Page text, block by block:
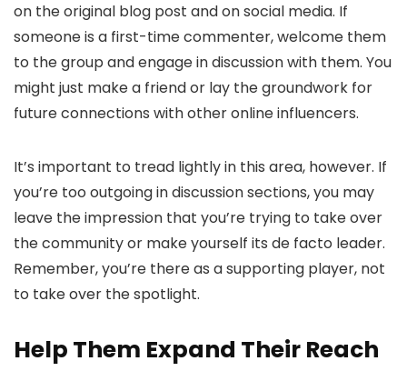
on the original blog post and on social media. If
someone is a first-time commenter, welcome them
to the group and engage in discussion with them. You
might just make a friend or lay the groundwork for
future connections with other online influencers.
It’s important to tread lightly in this area, however. If
you’re too outgoing in discussion sections, you may
leave the impression that you’re trying to take over
the community or make yourself its de facto leader.
Remember, you’re there as a supporting player, not
to take over the spotlight.
Help Them Expand Their Reach